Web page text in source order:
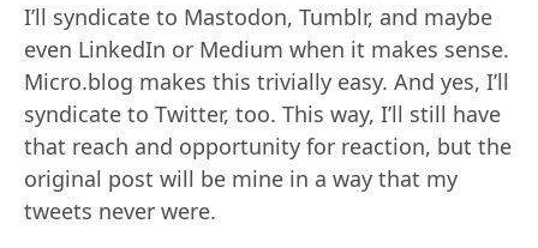
I’ll syndicate to Mastodon, Tumblr, and maybe
even LinkedIn or Medium when it makes sense.
Micro.blog makes this trivially easy. And yes, I’ll
syndicate to Twitter, too. This way, I’ll still have
that reach and opportunity for reaction, but the
original post will be mine in a way that my
tweets never were.